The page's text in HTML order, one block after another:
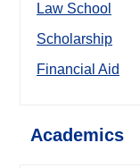
Law School
Scholarship
Financial Aid
Academics